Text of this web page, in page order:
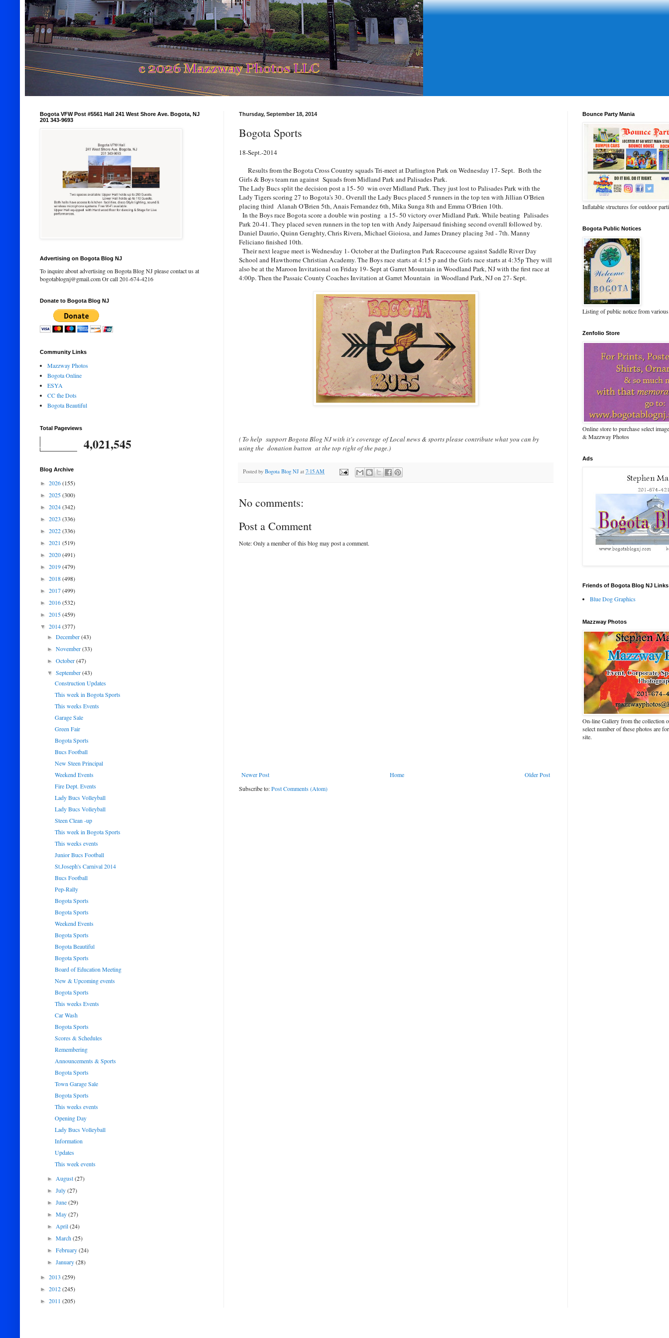
Thursday, September 18, 2014
Bogota Sports
18-Sept.-2014
Results from the Bogota Cross Country squads Tri-meet at Darlington Park on Wednesday 17- Sept. Both the
Girls & Boys team ran against Squads from Midland Park and Palisades Park.
The Lady Bucs split the decision post a 15- 50 win over Midland Park. They just lost to Palisades Park with the
Lady Tigers scoring 27 to Bogota's 30.. Overall the Lady Bucs placed 5 runners in the top ten with Jillian O'Brien
placing third Alanah O'Brien 5th, Anais Fernandez 6th, Mika Sunga 8th and Emma O'Brien 10th.
In the Boys race Bogota score a double win posting a 15- 50 victory over Midland Park. While beating Palisades
Park 20-41. They placed seven runners in the top ten with Andy Jaipersaud finishing second overall followed by.
Daniel Daurio, Quinn Geraghty, Chris Rivera, Michael Gioiosa, and James Draney placing 3rd - 7th. Manny
Feliciano finished 10th.
Their next league meet is Wednesday 1- October at the Darlington Park Racecourse against Saddle River Day
School and Hawthorne Christian Academy. The Boys race starts at 4:15 p and the Girls race starts at 4:35p They will
also be at the Maroon Invitational on Friday 19- Sept at Garret Mountain in Woodland Park, NJ with the first race at
4:00p. Then the Passaic County Coaches Invitation at Garret Mountain in Woodland Park, NJ on 27- Sept.
( To help support Bogota Blog NJ with it's coverage of Local news & sports please contribute what you can by
using the donation button at the top right of the page.)
Posted by Bogota Blog NJ at 7:15 AM
No comments:
Post a Comment
Note: Only a member of this blog may post a comment.
Newer Post Older Post
Home
Subscribe to:Post Comments (Atom)
Bogota VFW Post #5561 Hall 241 West Shore Ave. Bogota, NJ
201 343-9693
Advertising on Bogota Blog NJ
To inquire about advertising on Bogota Blog NJ please contact us at
bogotablognj@gmail.com Or call 201-674-4216
Donate to Bogota Blog NJ
Community Links
Mazzway Photos
Bogota Online
ESYA
CC the Dots
Bogota Beautiful
Total Pageviews
4,021,545
Blog Archive
► 2026(155)
► 2025(300)
► 2024(342)
► 2023 (336)
► 2022(336)
► 2021 (519)
► 2020(491)
► 2019(479)
► 2018(498)
► 2017(499)
► 2016(532)
► 2015(459)
▼ 2014(377)
►December(43)
►November(33)
►October(47)
▼September(43)
Construction Updates
This week in Bogota Sports
This weeks Events
Garage Sale
Green Fair
Bogota Sports
Bucs Football
New Steen Principal
Weekend Events
Fire Dept. Events
Lady Bucs Volleyball
Lady Bucs Volleyball
Steen Clean -up
This week in Bogota Sports
This weeks events
Junior Bucs Football
St.Joseph's Carnival 2014
Bucs Football
Pep-Rally
Bogota Sports
Bogota Sports
Weekend Events
Bogota Sports
Bogota Beautiful
Bogota Sports
Board of Education Meeting
New & Upcoming events
Bogota Sports
This weeks Events
Car Wash
Bogota Sports
Scores & Schedules
Remembering
Announcements & Sports
Bogota Sports
Town Garage Sale
Bogota Sports
This weeks events
Opening Day
Lady Bucs Volleyball
Information
Updates
This week events
►August(27)
►July(27)
►June(29)
►May(27)
►April(24)
►March(25)
►February(24)
►January(28)
► 2013 (259)
► 2012(245)
► 2011 (205)
Bounce Party Mania
Inflatable structures for outdoor
Bogota Public Notices
Listing of public notice from
Zenfolio Store
Online store to purchase select
& Mazzway Photos
Ads
Friends of Bogota Blog NJ Links
Blue Dog Graphics
Mazzway Photos
On-line Gallery from the collection
select number of these photos are
site.